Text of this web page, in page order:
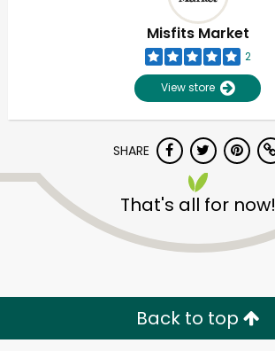
Misfits Market
2
View store
SHARE
That's all for now!
Back to top
Unlimited Free Delivery with